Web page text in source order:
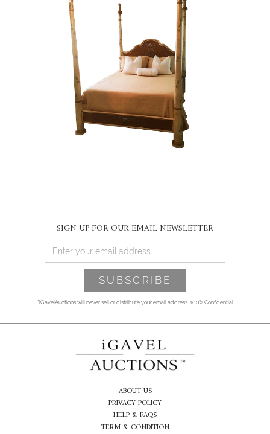
SIGN UP FOR OUR EMAIL NEWSLETTER
*iGavelAuctions will never sell or distribute your email address. 100% Confidential
ABOUT US
PRIVACY POLICY
HELP & FAQS
TERM & CONDITION